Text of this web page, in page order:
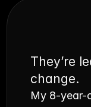
They’re
change.
My 8-year-